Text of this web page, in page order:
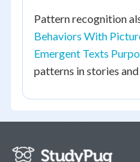
Pattern recognition
Behaviors With
Emergent Texts
patterns in stories